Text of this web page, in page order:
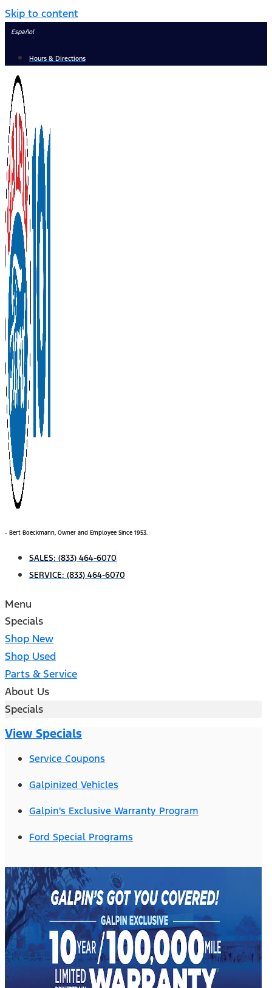
Skip to content
Español
Hours & Directions
- Bert Boeckmann, Owner and Employee Since 1953.
SALES: (833) 464-6070
SERVICE: (833) 464-6070
Menu
Specials
Shop New
Shop Used
Parts & Service
About Us
Specials
View Specials
Service Coupons
Galpinized Vehicles
Galpin's Exclusive Warranty Program
Ford Special Programs